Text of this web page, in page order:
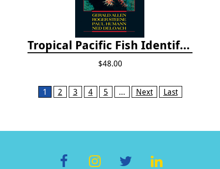
Tropical Pacific Fish Identification - 2nd edition 2015
$48.00
Pages1 2 3 4 5 … Next Last